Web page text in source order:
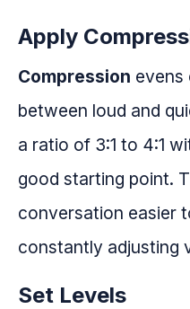
Apply
Compression evens
between loud and
a ratio of 3:1 to 4:1
good starting point.
conversation easier
constantly adjusting
Set Levels